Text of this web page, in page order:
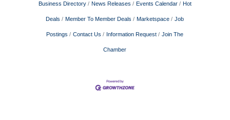
Business Directory News Releases Events Calendar Hot
Deals Member To Member Deals Marketspace Job
Postings Contact Us Information Request Join The
Chamber